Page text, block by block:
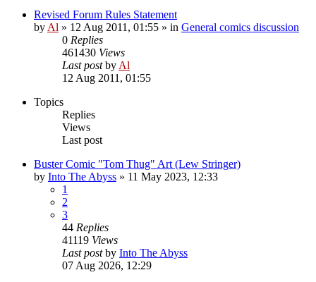
Revised Forum Rules Statement
by Al » 12 Aug 2011, 01:55 » in General comics discussion
0 Replies
461430 Views
Last postby Al
12 Aug 2011, 01:55
Topics
Replies
Views
Last post
Buster Comic "Tom Thug" Art (Lew Stringer)
by Into The Abyss » 11 May 2023, 12:33
1
2
3
44 Replies
41119 Views
Last postby Into The Abyss
07 Aug 2026, 12:29